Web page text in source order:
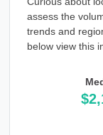
assess the
trends and
below view this